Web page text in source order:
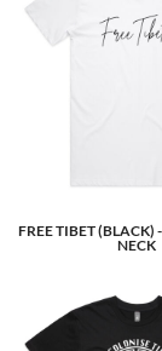
FREE TIBET (BLACK)
NECK